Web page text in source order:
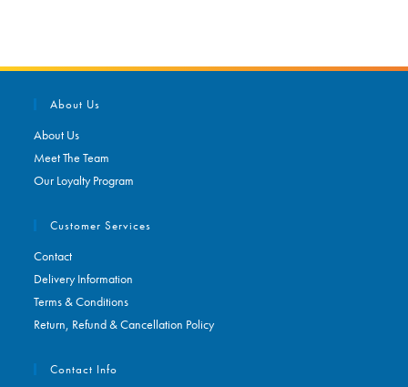
About Us
About Us
Meet The Team
Our Loyalty Program
Customer Services
Contact
Delivery Information
Terms & Conditions
Return, Refund & Cancellation Policy
Contact Info